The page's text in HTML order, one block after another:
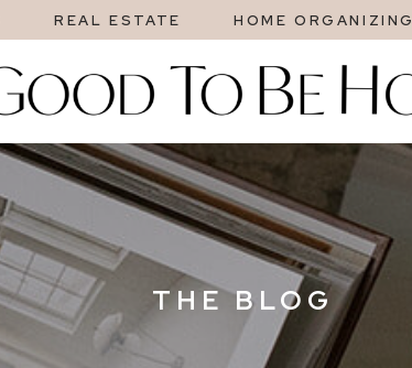
REAL ESTATE HOME ORGANIZING
THE BLOG